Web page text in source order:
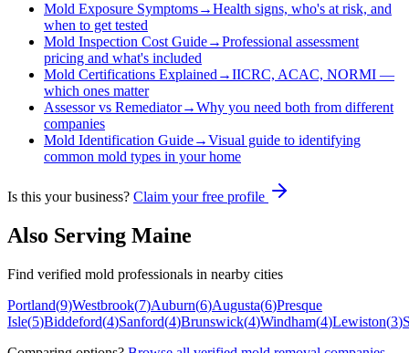
Mold Exposure Symptoms→Health signs, who's at risk, and
when to get tested
Mold Inspection Cost Guide→Professional assessment
pricing and what's included
Mold Certifications Explained→IICRC, ACAC, NORMI —
which ones matter
Assessor vs Remediator→Why you need both from different
companies
Mold Identification Guide→Visual guide to identifying
common mold types in your home
Is this your business? Claim your free profile
Also Serving Maine
Find verified mold professionals in nearby cities
Portland(9)Westbrook(7)Auburn(6)Augusta(6)Presque
Isle(5)Biddeford(4)Sanford(4)Brunswick(4)Windham(4)Lewiston(3)